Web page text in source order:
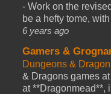
- Work on the
be a hefty tome,
6 years ago
Gamers &
Dungeons &
& Dragons games
at **Dragonmead**,